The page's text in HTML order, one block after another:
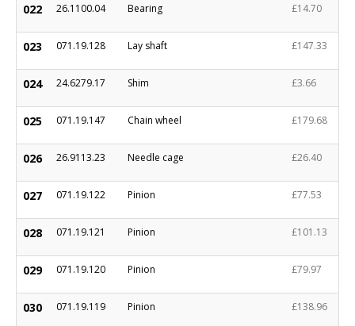
022 26.1100.04 Bearing £14.70
023 071.19.128 Lay shaft £147.33
024 24.6279.17 Shim £3.66
025 071.19.147 Chain wheel £179.68
026 26.9113.23 Needle cage £26.40
027 071.19.122 Pinion £77.53
028 071.19.121 Pinion £101.13
029 071.19.120 Pinion £79.97
030 071.19.119 Pinion £138.96